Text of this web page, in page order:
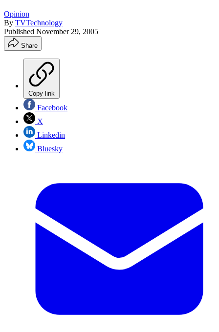
Opinion
By TVTechnology
Published November 29, 2005
Share
Copy link
Facebook
X
Linkedin
Bluesky